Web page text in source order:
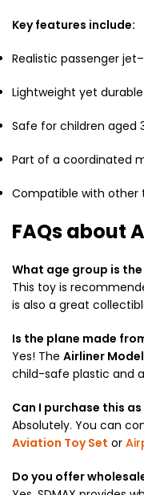
Key features include:
Realistic passenger
Lightweight yet
Safe for children aged
Part of a coordinated
Compatible with other
FAQs about
What age group is
This toy is
is also a great
Is the plane made
Yes! The Airliner
child-safe plastic and
Can I purchase this
Absolutely. You can
Aviation Toy Set or
Do you offer